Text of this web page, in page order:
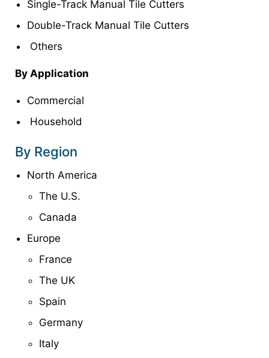
Single-Track Manual Tile Cutters
Double-Track Manual Tile Cutters
Others
By Application
Commercial
Household
By Region
North America
The U.S.
Canada
Europe
France
The UK
Spain
Germany
Italy